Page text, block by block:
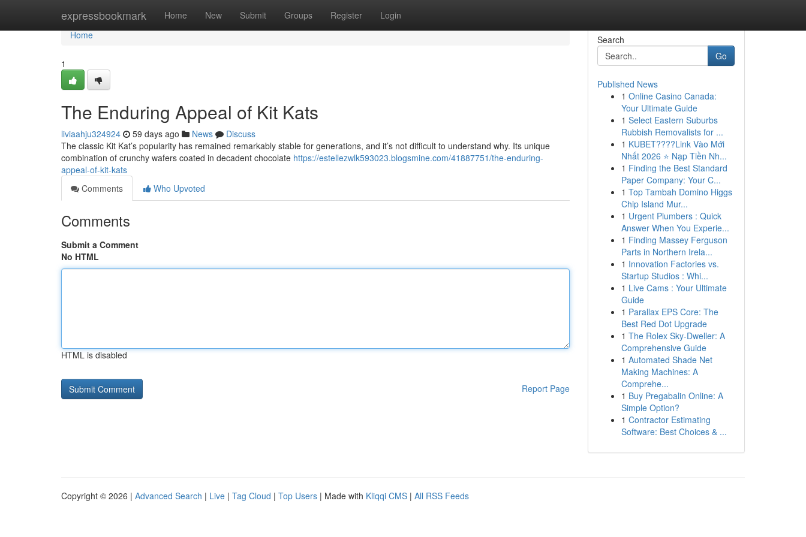
expressbookmark Home New Submit Groups Register Login
Home
Home
1
The Enduring Appeal of Kit Kats
liviaahju324924 59 days ago News
Discuss
The classic Kit Kat’s popularity has remained remarkably stable for generations, and it’s not difficult to understand why. Its unique
combination of crunchy wafers coated in decadent chocolate https://estellezwlk593023.blogsmine.com/41887751/the-enduring-
appeal-of-kit-kats
Comments
Who Upvoted
Comments
Submit a Comment
No HTML
HTML is disabled
Report Page
Search
Go
Published News
1 Online Casino Canada:
Your Ultimate Guide
1 Select Eastern Suburbs
Rubbish Removalists for ...
1 KUBET????️Link Vào Mới
Nhất 2026 ⭐ Nạp Tiền Nh...
1 Finding the Best Standard
Paper Company: Your C...
1 Top Tambah Domino Higgs
Chip Island Mur...
1 Urgent Plumbers : Quick
Answer When You Experie...
1 Finding Massey Ferguson
Parts in Northern Irela...
1 Innovation Factories vs.
Startup Studios : Whi...
1 Live Cams : Your Ultimate
Guide
1 Parallax EPS Core: The
Best Red Dot Upgrade
1 The Rolex Sky-Dweller: A
Comprehensive Guide
1 Automated Shade Net
Making Machines: A
Comprehe...
1 Buy Pregabalin Online: A
Simple Option?
1 Contractor Estimating
Software: Best Choices & ...
Copyright © 2026 | Advanced Search | Live | Tag Cloud | Top Users | Made with Kliqqi CMS | All RSS Feeds